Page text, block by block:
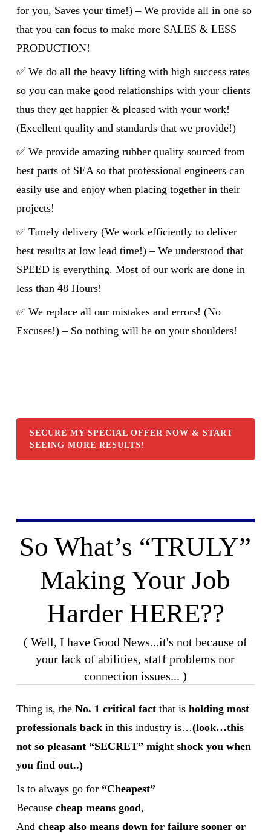
for you, Saves your time!) – We provide all in one so
that you can focus to make more SALES & LESS
PRODUCTION!
✅ We do all the heavy lifting with high success rates
so you can make good relationships with your clients
thus they get happier & pleased with your work!
(Excellent quality and standards that we provide!)
✅ We provide amazing rubber quality sourced from
best parts of SEA so that professional engineers can
easily use and enjoy when placing together in their
projects!
✅ Timely delivery (We work efficiently to deliver
best results at low lead time!) – We understood that
SPEED is everything. Most of our work are done in
less than 48 Hours!
✅ We replace all our mistakes and errors! (No
Excuses!) – So nothing will be on your shoulders!
SECURE MY SPECIAL OFFER NOW & START
SEEING MORE RESULTS!
So What’s “TRULY”
Making Your Job
Harder HERE??
( Well, I have Good News...it's not because of
your lack of abilities, staff problems nor
connection issues... )
Thing is, theNo. 1 critical fact that isholding most
professionals back in this industry is…(look…this
not so pleasant “SECRET” might shock you when
you find out..)
Is to always go for “Cheapest”
Because cheap means good,
Andcheap also means down for failure sooner or